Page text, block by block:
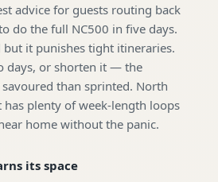
advice for guests routing back
do the full NC500 in five days.
it punishes tight itineraries.
days, or shorten it — the
than sprinted. North
has plenty of week-length loops
home without the panic.
its space